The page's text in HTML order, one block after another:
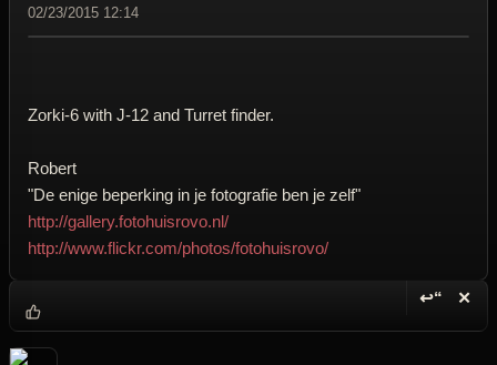
02/23/2015 12:14
Zorki-6 with J-12 and Turret finder.
Robert
"De enige beperking in je fotografie ben je zelf"
http://gallery.fotohuisrovo.nl/
http://www.flickr.com/photos/fotohuisrovo/
↩“ ✕